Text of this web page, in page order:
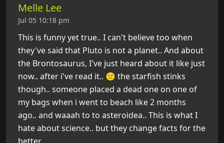
Melle Lee
Jul 05 10:18 pm
This is funny yet true.. I can't believe too when
they've said that Pluto is not a planet.. And about
the Brontosaurus, I've just heard about it like just
now.. after i've read it.. 🙁 the starfish stinks
though.. someone placed a dead one on one of
my bags when i went to beach like 2 months
ago.. and waaah to to asteroidea.. This is what I
hate about science.. but they change facts for the